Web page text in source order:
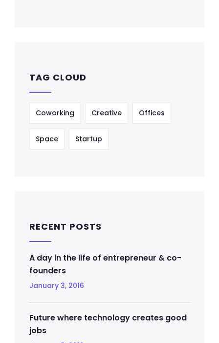
TAG CLOUD
Coworking Creative Offices
Space Startup
RECENT POSTS
A day in the life of entrepreneur & co-
founders
January 3, 2016
Future where technology creates good
jobs